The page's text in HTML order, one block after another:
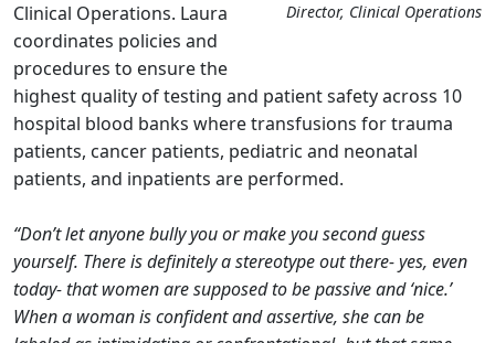
Director, Clinical Operations
Clinical Operations. Laura
coordinates policies and
procedures to ensure the
highest quality of testing and patient safety across 10
hospital blood banks where transfusions for trauma
patients, cancer patients, pediatric and neonatal
patients, and inpatients are performed.
“Don’t let anyone bully you or make you second guess
yourself. There is definitely a stereotype out there- yes, even
today- that women are supposed to be passive and ‘nice.’
When a woman is confident and assertive, she can be